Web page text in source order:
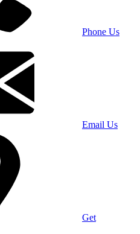
Phone Us
Email Us
Get